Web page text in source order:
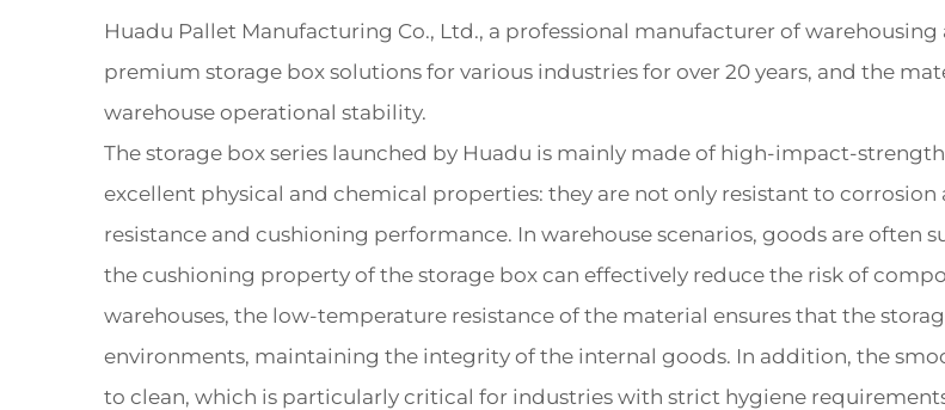
Huadu Pallet Manufacturing Co., Ltd., a professional manufacturer of
premium storage box solutions for various industries for over 20 years, and the
warehouse operational stability.
The storage box series launched by Huadu is mainly made of high-impact-
excellent physical and chemical properties: they are not only resistant to
resistance and cushioning performance. In warehouse scenarios, goods are
the cushioning property of the storage box can effectively reduce the risk of
warehouses, the low-temperature resistance of the material ensures that the
environments, maintaining the integrity of the internal goods. In addition, the
to clean, which is particularly critical for industries with strict hygiene